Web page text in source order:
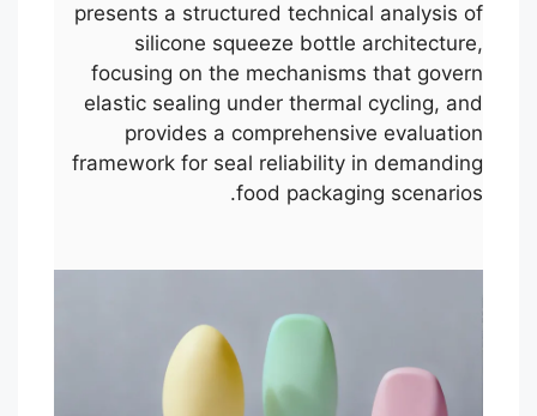
presents a structured technical analysis of
silicone squeeze bottle architecture,
focusing on the mechanisms that govern
elastic sealing under thermal cycling, and
provides a comprehensive evaluation
framework for seal reliability in demanding
food packaging scenarios.